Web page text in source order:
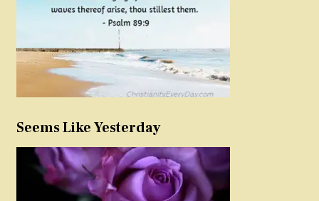
Seems Like Yesterday